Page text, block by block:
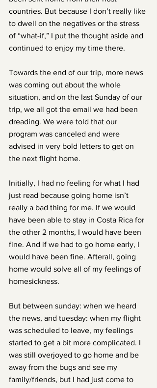
countries. But because I don’t really like
to dwell on the negatives or the stress
of “what-if,” I put the thought aside and
continued to enjoy my time there.
Towards the end of our trip, more news
was coming out about the whole
situation, and on the last Sunday of our
trip, we all got the email we had been
dreading. We were told that our
program was canceled and were
advised in very bold letters to get on
the next flight home.
Initially, I had no feeling for what I had
just read because going home isn’t
really a bad thing for me. If we would
have been able to stay in Costa Rica for
the other 2 months, I would have been
fine. And if we had to go home early, I
would have been fine. Afterall, going
home would solve all of my feelings of
homesickness.
But between sunday: when we heard
the news, and tuesday: when my flight
was scheduled to leave, my feelings
started to get a bit more complicated. I
was still overjoyed to go home and be
away from the bugs and see my
family/friends, but I had just come to